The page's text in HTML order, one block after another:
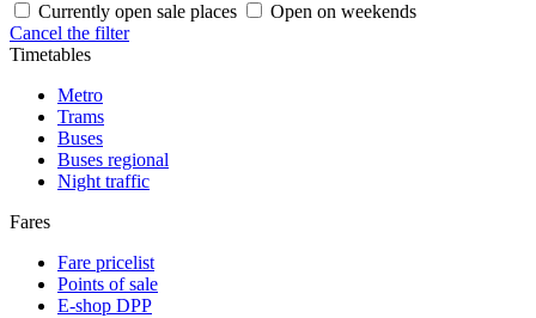
Currently open sale places
Open on weekends
Cancel the filter
Timetables
Metro
Trams
Buses
Buses regional
Night traffic
Fares
Fare pricelist
Points of sale
E-shop DPP